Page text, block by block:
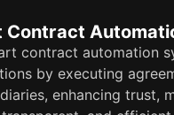
Contract
contract automation
by executing
enhancing trust,